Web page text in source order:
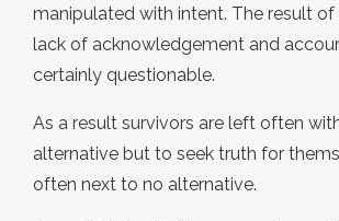
manipulated with intent. The result
lack of acknowledgement and
certainly questionable.
As a result survivors are left often
alternative but to seek truth for
often next to no alternative.